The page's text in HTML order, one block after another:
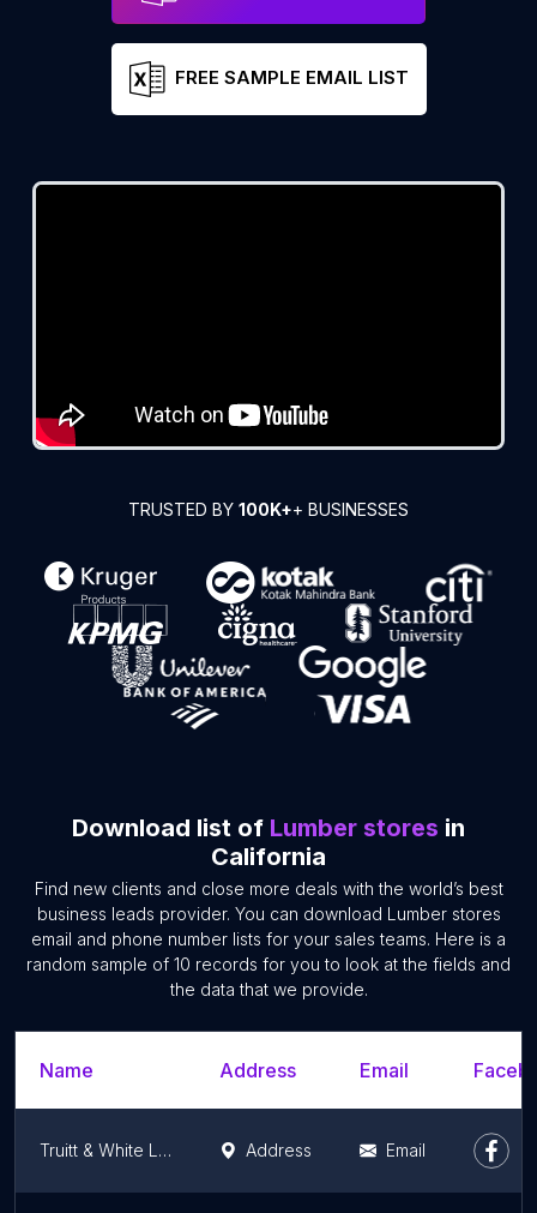
FREE SAMPLE EMAIL LIST
TRUSTED BY 100K++ BUSINESSES
Download list of Lumber stores in
California
Find new clients and close more deals with the world’s best
business leads provider. You can download Lumber stores
email and phone number lists for your sales teams. Here is a
random sample of 10 records for you to look at the fields and
the data that we provide.
Name Address Email
Truitt & White Lumber and Hardware Address Email